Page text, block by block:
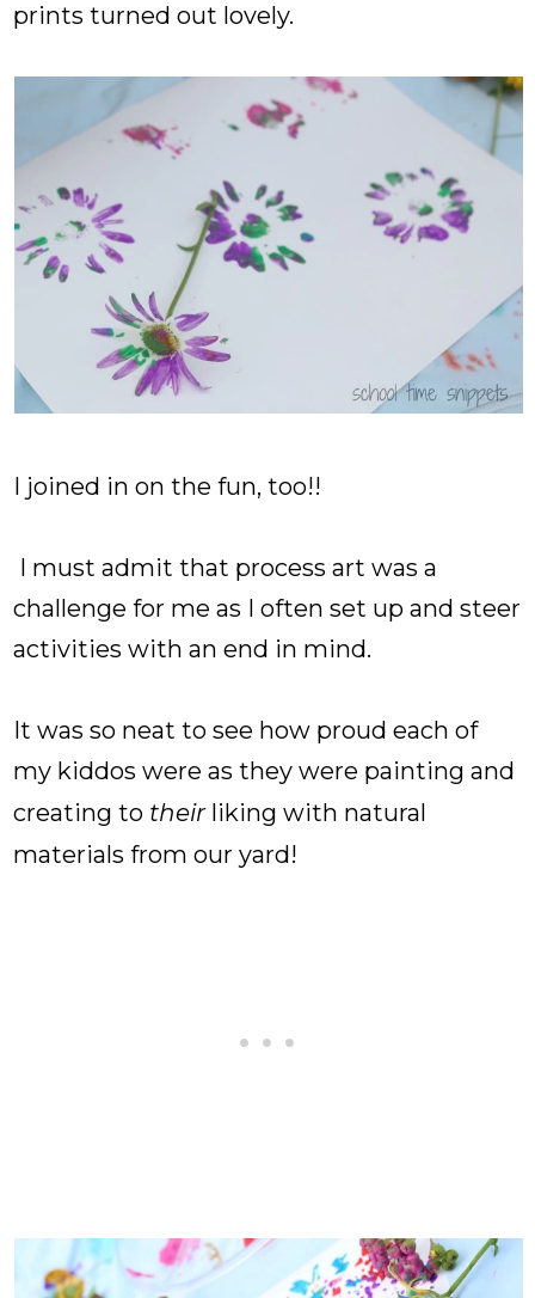
prints turned out lovely.
I joined in on the fun, too!!
I must admit that process art was a
challenge for me as I often set up and steer
activities with an end in mind.
It was so neat to see how proud each of
my kiddos were as they were painting and
creating to theirliking with natural
materials from our yard!